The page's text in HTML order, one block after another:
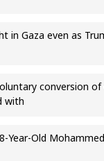
in Gaza even as
conversion
with
Year-Old